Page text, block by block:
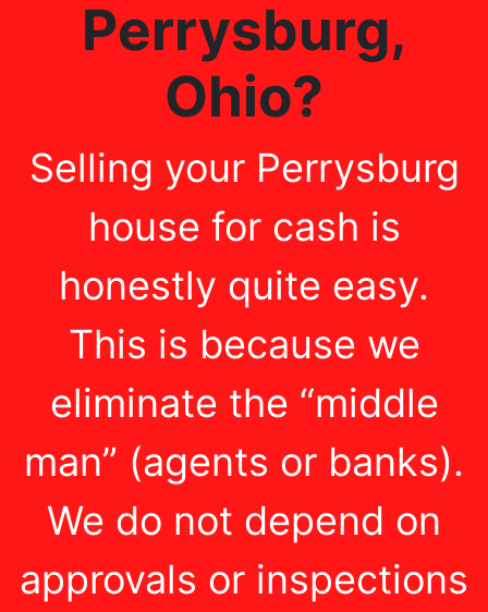
Perrysburg,
Ohio?
Selling your Perrysburg
house for cash is
honestly quite easy.
This is because we
eliminate the “middle
man” (agents or banks).
We do not depend on
approvals or inspections